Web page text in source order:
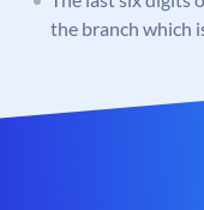
the branch which